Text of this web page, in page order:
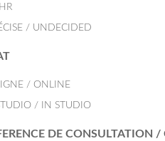
/ UNDECIDED
/ ONLINE
/ IN STUDIO
DE CONSULTATION